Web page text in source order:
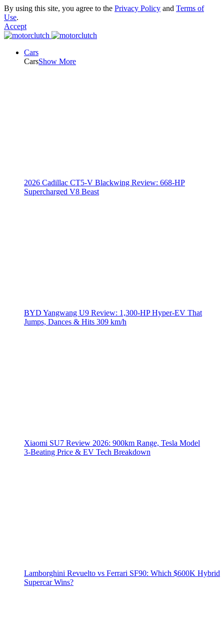
By using this site, you agree to the Privacy Policy and Terms of
Use.
Accept
Cars
CarsShow More
2026 Cadillac CT5-V Blackwing Review: 668-HP
Supercharged V8 Beast
BYD Yangwang U9 Review: 1,300-HP Hyper‑EV That
Jumps, Dances & Hits 309 km/h
Xiaomi SU7 Review 2026: 900km Range, Tesla Model
3‑Beating Price & EV Tech Breakdown
Lamborghini Revuelto vs Ferrari SF90: Which $600K Hybrid
Supercar Wins?